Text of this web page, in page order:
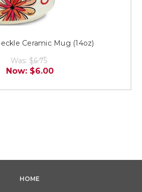
Ceramic Mug (14oz)
Was: $6.75
Now: $6.00
HOME